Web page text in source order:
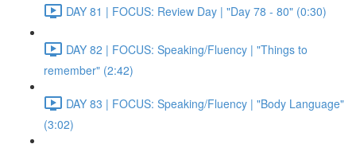
DAY 81 | FOCUS: Review Day | "Day 78 - 80" (0:30)
DAY 82 | FOCUS: Speaking/Fluency | "Things to
remember" (2:42)
DAY 83 | FOCUS: Speaking/Fluency | "Body Language"
(3:02)